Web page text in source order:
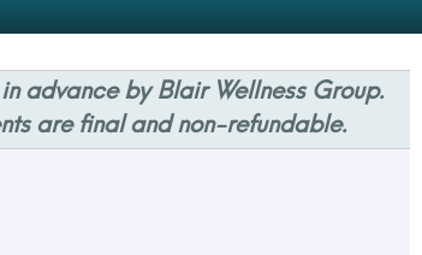
advance by Blair Wellness Group.
are final and non-refundable.